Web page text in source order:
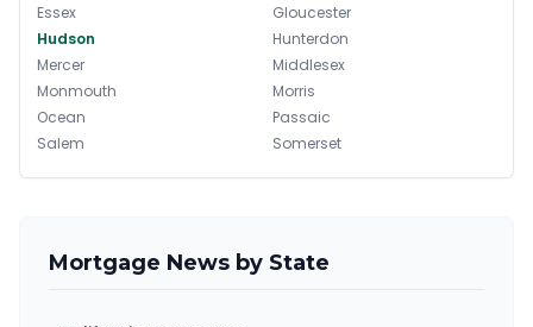
Essex
Gloucester
Hudson
Hunterdon
Mercer
Middlesex
Monmouth
Morris
Ocean
Passaic
Salem
Somerset
Mortgage News by State